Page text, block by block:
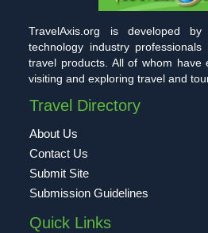
TravelAxis.org is developed
technology industry
travel products. All of whom have
visiting and exploring travel and
Travel Directory
About Us
Contact Us
Submit Site
Submission Guidelines
Quick Links